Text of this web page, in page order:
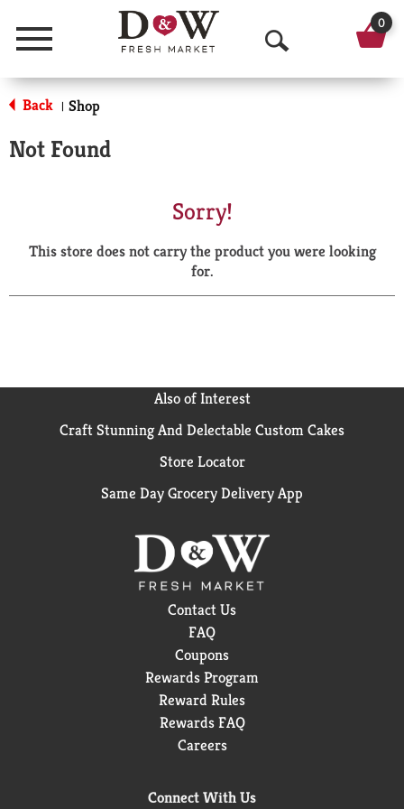
Menu
O
p
a
r
0
Back | Shop
Not Found
Sorry!
This store does not carry the product you were looking
for.
Also of Interest
Craft Stunning And Delectable Custom Cakes
Store Locator
Same Day Grocery Delivery App
Contact Us
FAQ
Coupons
Rewards Program
Reward Rules
Rewards FAQ
Careers
Connect With Us